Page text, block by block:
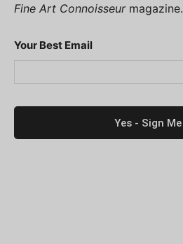
Fine Art Connoisseurmagazine.
Your Best Email